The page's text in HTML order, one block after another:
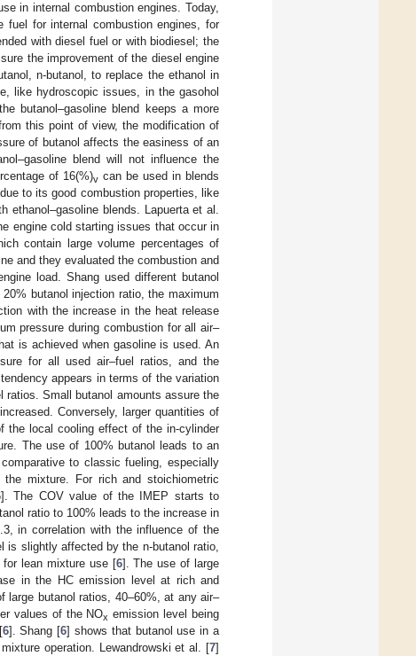
in internal combustion engines. Today,
fuel for internal combustion engines, for
with diesel fuel or with biodiesel; the
the improvement of the diesel engine
n-butanol, to replace the ethanol in
like hydroscopic issues, in the gasohol
butanol–gasoline blend keeps a more
this point of view, the modification of
of butanol affects the easiness of an
blend will not influence the
of 16(%)v can be used in blends
to its good combustion properties, like
ethanol–gasoline blends. Lapuerta et al.
engine cold starting issues that occur in
contain large volume percentages of
and they evaluated the combustion and
load. Shang used different butanol
butanol injection ratio, the maximum
with the increase in the heat release
pressure during combustion for all air–
is achieved when gasoline is used. An
for all used air–fuel ratios, and the
appears in terms of the variation
ratios. Small butanol amounts assure the
Conversely, larger quantities of
the local cooling effect of the in-cylinder
The use of 100% butanol leads to an
to classic fueling, especially
mixture. For rich and stoichiometric
]. The COV value of the IMEP starts to
ratio to 100% leads to the increase in
in correlation with the influence of the
is slightly affected by the n-butanol ratio,
for lean mixture use [6]. The use of large
in the HC emission level at rich and
butanol ratios, 40–60%, at any air–
values of the NOx emission level being
6]. Shang [6] shows that butanol use in a
operation. Lewandrowski et al. [7]